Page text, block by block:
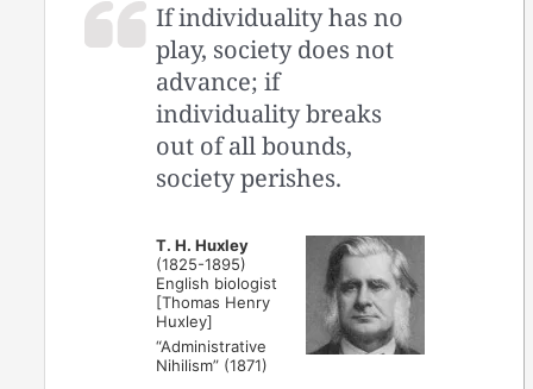
If individuality has no
play, society does not
advance; if
individuality breaks
out of all bounds,
society perishes.
T. H. Huxley
(1825-1895)
English biologist
[Thomas Henry
Huxley]
“Administrative
Nihilism” (1871)